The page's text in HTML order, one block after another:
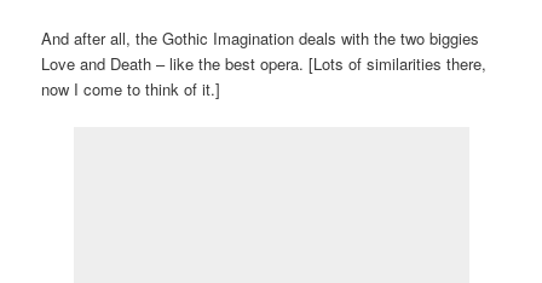
And after all, the Gothic Imagination deals with the two biggies
Love and Death – like the best opera. [Lots of similarities there,
now I come to think of it.]